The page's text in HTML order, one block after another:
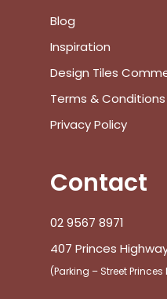
Blog
Inspiration
Design Tiles
Terms & Conditions
Privacy Policy
Contact
02 9567 8971
407 Princes
(Parking – Street